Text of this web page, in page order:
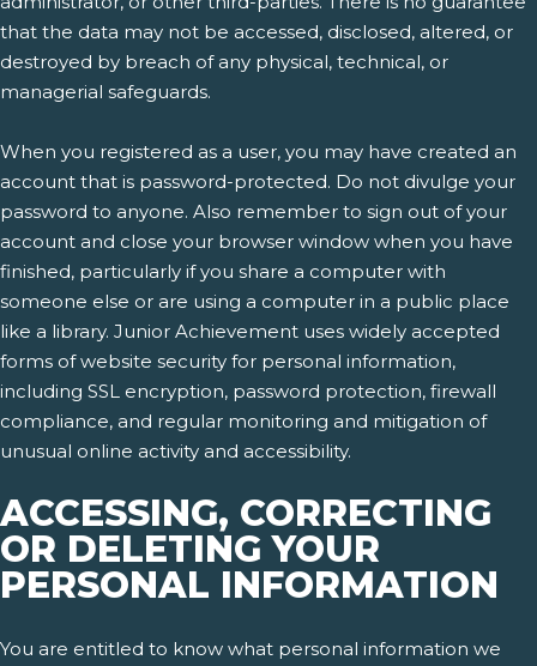
that the data may not be accessed, disclosed, altered, or
destroyed by breach of any physical, technical, or
managerial safeguards.
When you registered as a user, you may have created an
account that is password-protected. Do not divulge your
password to anyone. Also remember to sign out of your
account and close your browser window when you have
finished, particularly if you share a computer with
someone else or are using a computer in a public place
like a library. Junior Achievement uses widely accepted
forms of website security for personal information,
including SSL encryption, password protection, firewall
compliance, and regular monitoring and mitigation of
unusual online activity and accessibility.
ACCESSING, CORRECTING
OR DELETING YOUR
PERSONAL INFORMATION
You are entitled to know what personal information we